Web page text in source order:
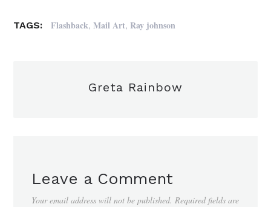
TAGS: Flashback,Mail Art, Ray johnson
Greta Rainbow
Leave a Comment
Your email address will not be published. Required fields are